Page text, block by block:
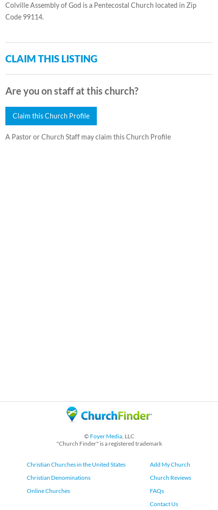
Colville Assembly of God is a Pentecostal Church located in Zip
Code 99114.
CLAIM THIS LISTING
Are you on staff at this church?
Claim this Church Profile
A Pastor or Church Staff may claim this Church Profile
© Foyer Media, LLC
"Church Finder" is a registered trademark
Christian Churches in the United States
Christian Denominations
Online Churches
Add My Church
Church Reviews
FAQs
Contact Us